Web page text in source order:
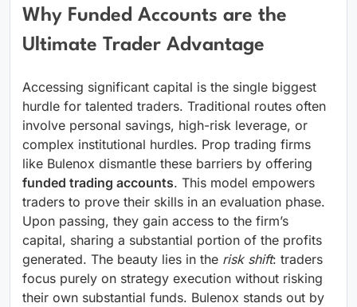
Why Funded Accounts are the
Ultimate Trader Advantage
Accessing significant capital is the single biggest
hurdle for talented traders. Traditional routes often
involve personal savings, high-risk leverage, or
complex institutional hurdles. Prop trading firms
like Bulenox dismantle these barriers by offering
funded trading accounts. This model empowers
traders to prove their skills in an evaluation phase.
Upon passing, they gain access to the firm’s
capital, sharing a substantial portion of the profits
generated. The beauty lies in the risk shift: traders
focus purely on strategy execution without risking
their own substantial funds. Bulenox stands out by